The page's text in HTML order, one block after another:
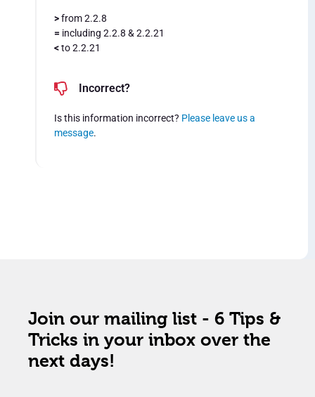
>from 2.2.8
= including 2.2.8 & 2.2.21
<to 2.2.21
Incorrect?
Is this information incorrect? Please leave us a
message.
Join our mailing list - 6 Tips &
Tricks in your inbox over the
next days!